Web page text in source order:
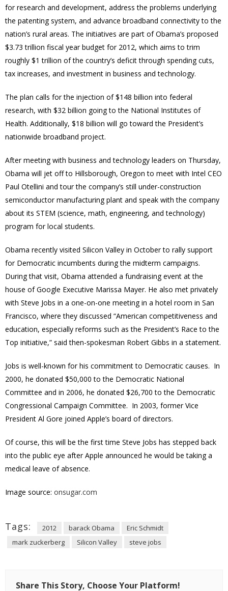
for research and development, address the problems underlying
the patenting system, and advance broadband connectivity to the
nation’s rural areas. The initiatives are part of Obama’s proposed
$3.73 trillion fiscal year budget for 2012, which aims to trim
roughly $1 trillion of the country’s deficit through spending cuts,
tax increases, and investment in business and technology.
The plan calls for the injection of $148 billion into federal
research, with $32 billion going to the National Institutes of
Health. Additionally, $18 billion will go toward the President’s
nationwide broadband project.
After meeting with business and technology leaders on Thursday,
Obama will jet off to Hillsborough, Oregon to meet with Intel CEO
Paul Otellini and tour the company’s still under-construction
semiconductor manufacturing plant and speak with the company
about its STEM (science, math, engineering, and technology)
program for local students.
Obama recently visited Silicon Valley in October to rally support
for Democratic incumbents during the midterm campaigns.
During that visit, Obama attended a fundraising event at the
house of Google Executive Marissa Mayer. He also met privately
with Steve Jobs in a one-on-one meeting in a hotel room in San
Francisco, where they discussed “American competitiveness and
education, especially reforms such as the President’s Race to the
Top initiative,” said then-spokesman Robert Gibbs in a statement.
Jobs is well-known for his commitment to Democratic causes. In
2000, he donated $50,000 to the Democratic National
Committee and in 2006, he donated $26,700 to the Democratic
Congressional Campaign Committee. In 2003, former Vice
President Al Gore joined Apple’s board of directors.
Of course, this will be the first time Steve Jobs has stepped back
into the public eye after Apple announced he would be taking a
medical leave of absence.
Image source: onsugar.com
Tags: 2012 barack Obama
Eric Schmidt
mark zuckerberg
Silicon Valley steve jobs
Share This Story, Choose Your Platform!